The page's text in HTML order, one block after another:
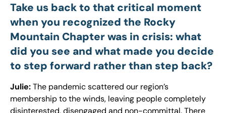
Take us back to that critical moment
when you recognized the Rocky
Mountain Chapter was in crisis: what
did you see and what made you decide
to step forward rather than step back?
Julie:The pandemic scattered our region’s
membership to the winds, leaving people completely